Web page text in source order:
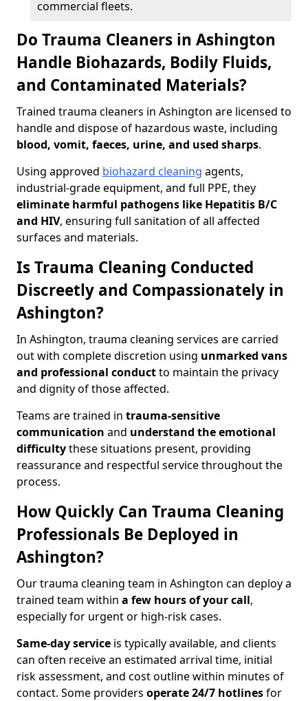
commercial fleets.
Do Trauma Cleaners in Ashington
Handle Biohazards, Bodily Fluids,
and Contaminated Materials?
Trained trauma cleaners in Ashington are licensed to
handle and dispose of hazardous waste, including
blood, vomit, faeces, urine, and used sharps.
Using approved biohazard cleaning agents,
industrial-grade equipment, and full PPE, they
eliminate harmful pathogens like Hepatitis B/C
and HIV, ensuring full sanitation of all affected
surfaces and materials.
Is Trauma Cleaning Conducted
Discreetly and Compassionately in
Ashington?
In Ashington, trauma cleaning services are carried
out with complete discretion using unmarked vans
and professional conductto maintain the privacy
and dignity of those affected.
Teams are trained in trauma-sensitive
communication and understand the emotional
difficultythese situations present, providing
reassurance and respectful service throughout the
process.
How Quickly Can Trauma Cleaning
Professionals Be Deployed in
Ashington?
Our trauma cleaning team in Ashington can deploy a
trained team within a few hours of your call,
especially for urgent or high-risk cases.
Same-day service is typically available, and clients
can often receive an estimated arrival time, initial
risk assessment, and cost outline within minutes of
contact. Some providers operate 24/7 hotlinesfor